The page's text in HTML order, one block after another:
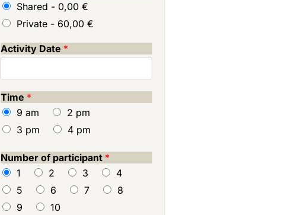
Shared - 0,00 €
Private - 60,00 €
Activity Date *
Time *
9 am
2 pm
3 pm
4 pm
Number of participant *
1
2 3
4
5
6 7
8
9
10